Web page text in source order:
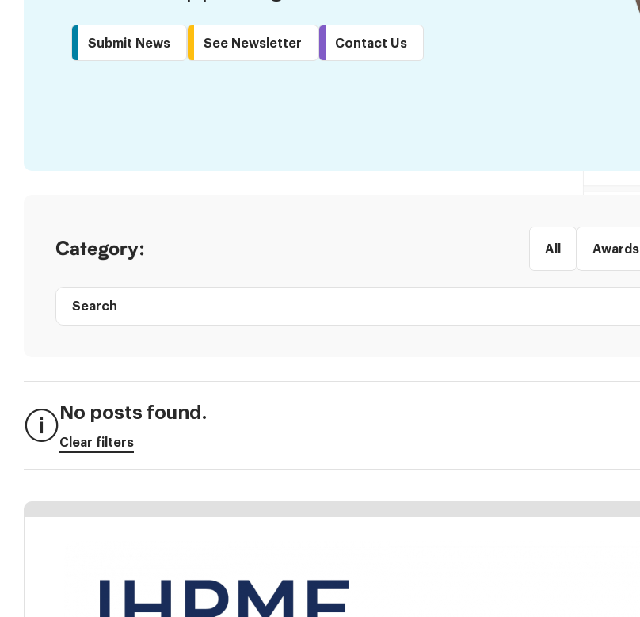
Submit News See Newsletter Contact Us
ResultsCategory: All Awards
No posts found.
Clear filters